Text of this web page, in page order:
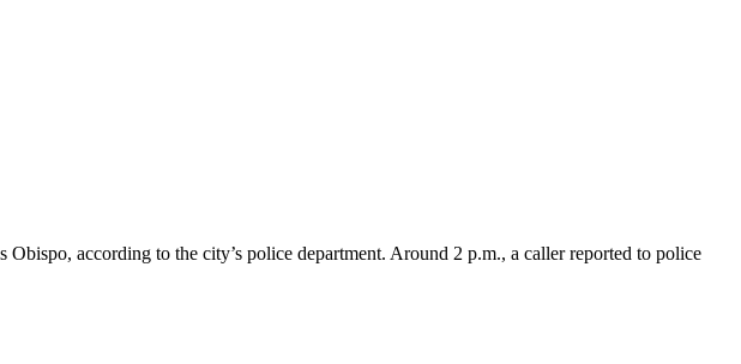
according to the city’s police department. Around 2 p.m., a caller reported to police